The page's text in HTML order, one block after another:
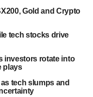
Gold and Crypto
tech stocks drive
investors rotate into
plays
tech slumps and